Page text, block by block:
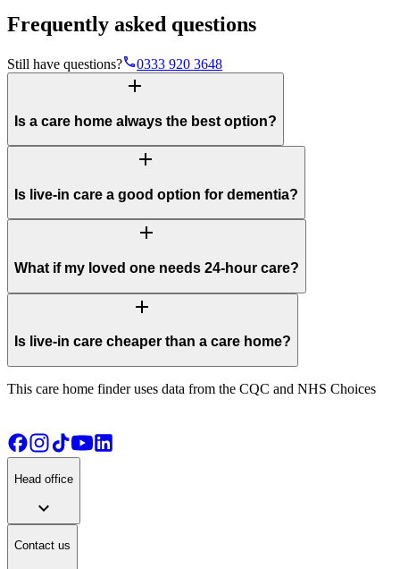
Frequently asked questions
Still have questions?phone0333 920 3648
add
Is a care home always the best option?
add
Is live-in care a good option for dementia?
add
What if my loved one needs 24-hour care?
add
Is live-in care cheaper than a care home?
This care home finder uses data from the CQC and NHS Choices
Head office
expand_more
Contact us